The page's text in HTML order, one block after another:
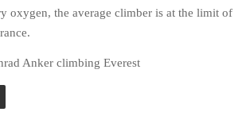
oxygen, the average climber is at the limit of
Anker climbing Everest